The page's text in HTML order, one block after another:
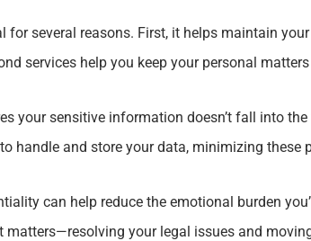
for several reasons. First, it helps maintain
services help you keep your personal
your sensitive information doesn’t fall into
handle and store your data, minimizing these
can help reduce the emotional burden
matters—resolving your legal issues and